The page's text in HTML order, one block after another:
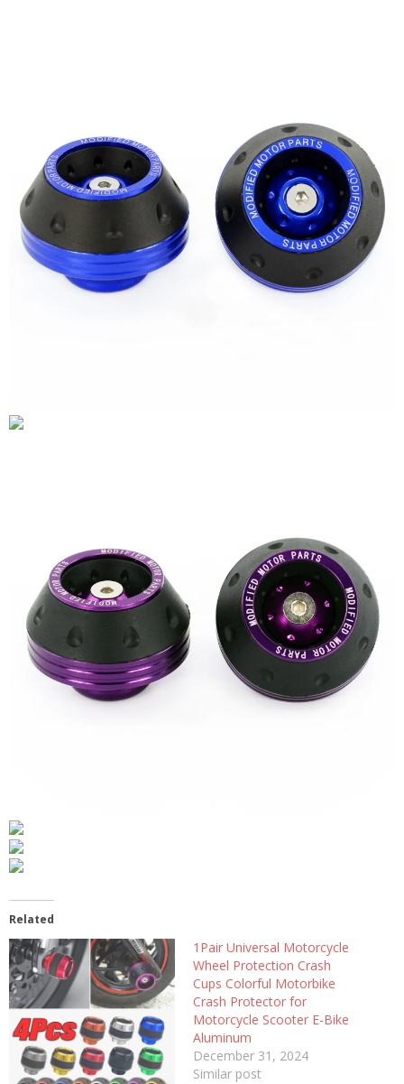
Related
1Pair Universal Motorcycle
Wheel Protection Crash
Cups Colorful Motorbike
Crash Protector for
Motorcycle Scooter E-Bike
Aluminum
December 31, 2024
Similar post